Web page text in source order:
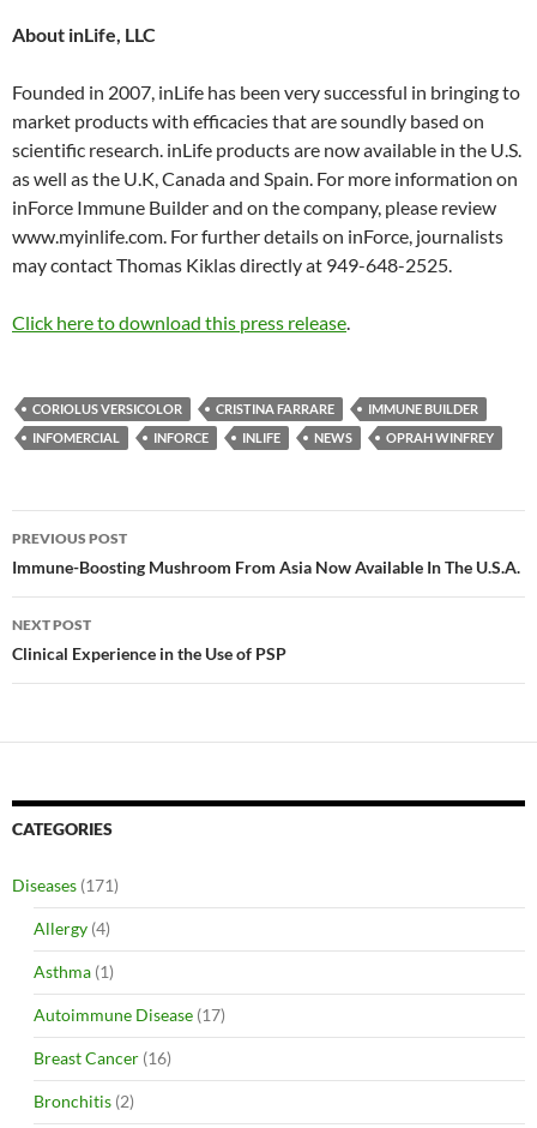
About inLife, LLC
Founded in 2007, inLife has been very successful in bringing to
market products with efficacies that are soundly based on
scientific research. inLife products are now available in the U.S.
as well as the U.K, Canada and Spain. For more information on
inForce Immune Builder and on the company, please review
www.myinlife.com. For further details on inForce, journalists
may contact Thomas Kiklas directly at 949-648-2525.
Click here to download this press release.
CORIOLUS VERSICOLOR CRISTINA FARRARE
IMMUNE BUILDER
INFOMERCIAL
INFORCE INLIFE NEWS OPRAH WINFREY
Post
navigation
PREVIOUS POST
Immune-Boosting Mushroom From Asia Now Available In The U.S.A.
NEXT POST
Clinical Experience in the Use of PSP
CATEGORIES
Diseases (171)
Allergy (4)
Asthma (1)
Autoimmune Disease (17)
Breast Cancer (16)
Bronchitis (2)